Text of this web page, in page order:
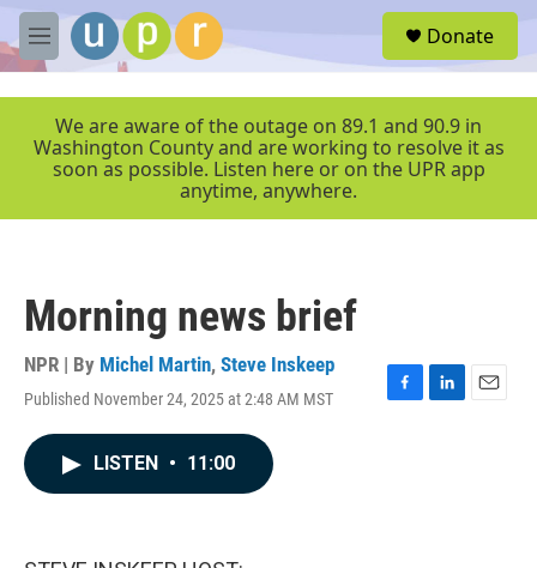
Skip to main content
M
e
r
Donate
We are aware of the outage on 89.1 and 90.9 in
Washington County and are working to resolve it as
soon as possible. Listen here or on the UPR app
anytime, anywhere.
Morning news brief
NPR | By Michel Martin, Steve Inskeep
Published November 24, 2025 at 2:48 AM MST
F
L
E
LISTEN • 11:00